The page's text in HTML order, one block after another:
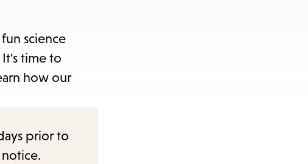
science
time to
how our
prior to